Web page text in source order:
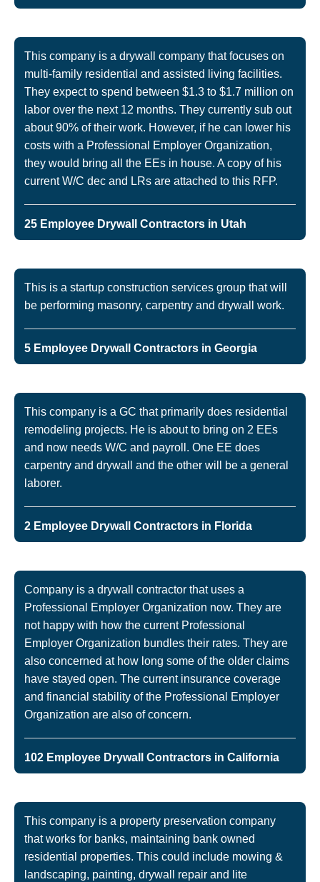
This company is a drywall company that focuses on
multi-family residential and assisted living facilities.
They expect to spend between $1.3 to $1.7 million on
labor over the next 12 months. They currently sub out
about 90% of their work. However, if he can lower his
costs with a Professional Employer Organization,
they would bring all the EEs in house. A copy of his
current W/C dec and LRs are attached to this RFP.
25 Employee Drywall Contractors in Utah
This is a startup construction services group that will
be performing masonry, carpentry and drywall work.
5 Employee Drywall Contractors in Georgia
This company is a GC that primarily does residential
remodeling projects. He is about to bring on 2 EEs
and now needs W/C and payroll. One EE does
carpentry and drywall and the other will be a general
laborer.
2 Employee Drywall Contractors in Florida
Company is a drywall contractor that uses a
Professional Employer Organization now. They are
not happy with how the current Professional
Employer Organization bundles their rates. They are
also concerned at how long some of the older claims
have stayed open. The current insurance coverage
and financial stability of the Professional Employer
Organization are also of concern.
102 Employee Drywall Contractors in California
This company is a property preservation company
that works for banks, maintaining bank owned
residential properties. This could include mowing &
landscaping, painting, drywall repair and lite